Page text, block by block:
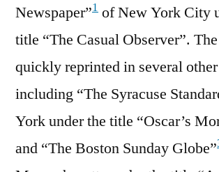
Newspaper”1 of New York City
title “The Casual Observer”.
quickly reprinted in several
including “The Syracuse
York under the title “Oscar’s
and “The Boston Sunday Globe”